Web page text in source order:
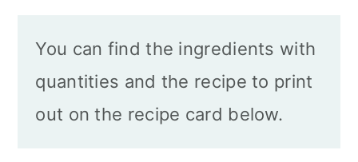
You can find the ingredients with
quantities and the recipe to print
out on the recipe card below.